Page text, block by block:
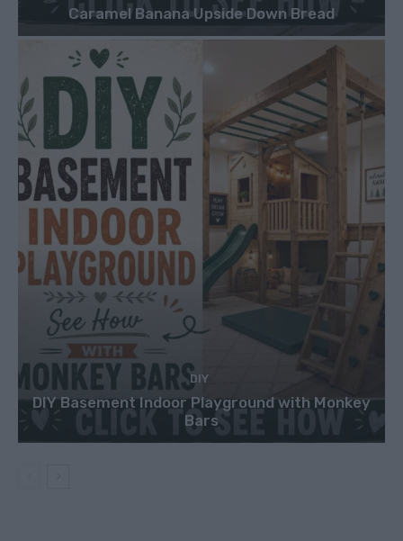
Caramel Banana Upside Down Bread
DIY
DIY Basement Indoor Playground with Monkey
Bars